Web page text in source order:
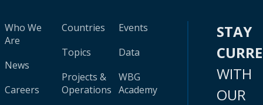
Who We
Are
News
Careers
Countries
Topics
Projects &
Operations
Events
Data
WBG
Academy
STAY
WITH
OUR